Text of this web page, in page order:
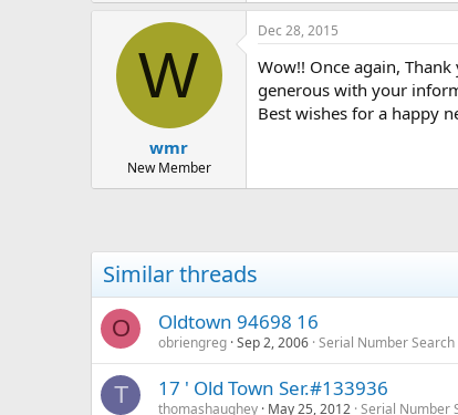
W
wmr
New Member
Dec 28, 2015
Wow!! Once again,
generous with your
Best wishes for a happy
Similar threads
O Oldtown 94698 16
obriengreg Sep 2, 2006 Serial Number Search
T 17 ' Old Town Ser.#133936
thomashaughey May 25, 2012 Serial Number